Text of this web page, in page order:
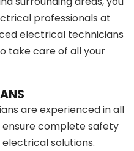
professionals at
electrical technicians
take care of all your
are experienced in all
complete safety
solutions.